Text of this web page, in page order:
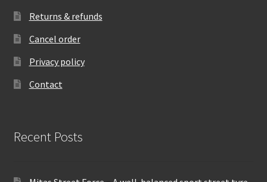
Returns & refunds
Cancel order
Privacy policy
Contact
Recent Posts